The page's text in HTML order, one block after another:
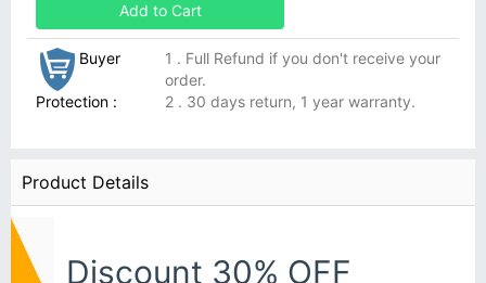
Add to Cart
Buyer
Protection :
1 . Full Refund if you don't receive your
order.
2 . 30 days return, 1 year warranty.
Product Details
Discount 30% OFF